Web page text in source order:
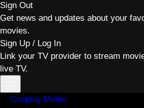
Sign Out
Get news and updates about your
movies.
Sign Up / Log In
Link your TV provider to stream
live TV.
menu
Cosplay Melee